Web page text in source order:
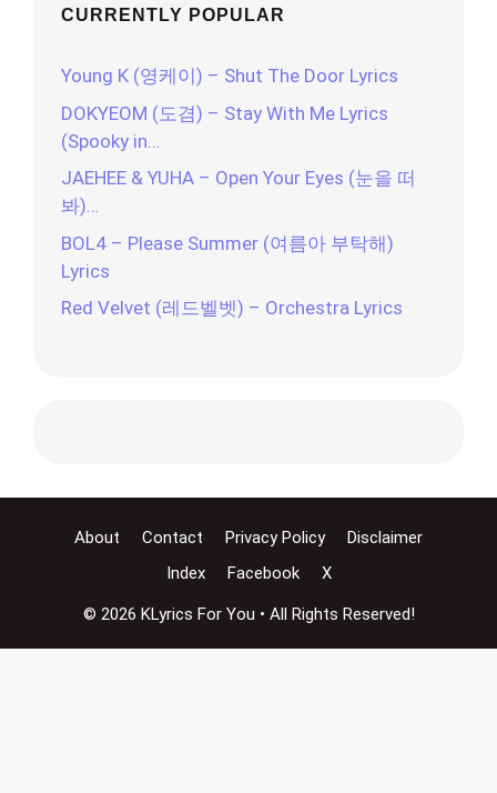
CURRENTLY POPULAR
Young K (영케이) – Shut The Door Lyrics
DOKYEOM (도겸) – Stay With Me Lyrics
(Spooky in…
JAEHEE & YUHA – Open Your Eyes (눈을 떠
봐)…
BOL4 – Please Summer (여름아 부탁해)
Lyrics
Red Velvet (레드벨벳) – Orchestra Lyrics
About Contact Privacy Policy
Disclaimer
Index
Facebook X
© 2026 KLyrics For You • All Rights Reserved!